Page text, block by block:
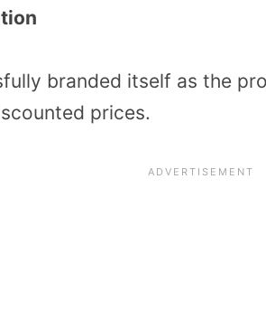
branded itself as the
prices.